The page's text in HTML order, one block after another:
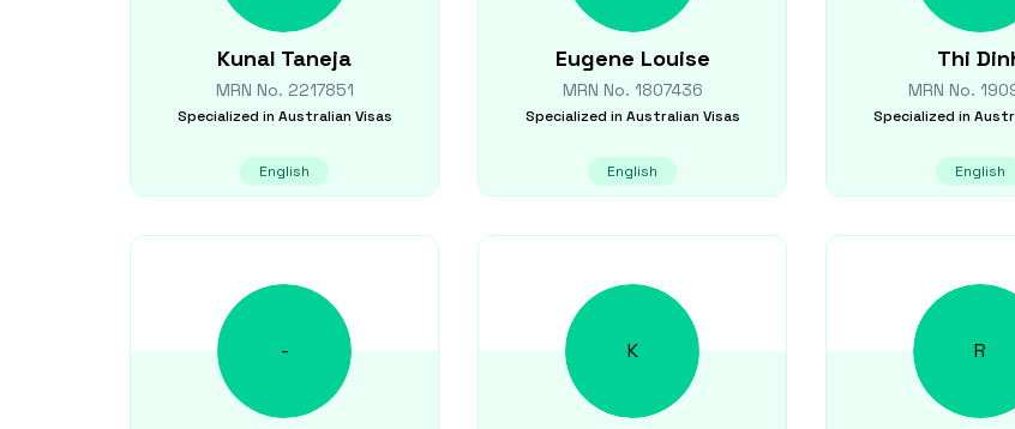
Kunal Taneja
MRN No. 2217851
Specialized in Australian Visas
English
Eugene Louise
MRN No. 1807436
Specialized in Australian Visas
English
Thi
MRN No.
Specialized in
English
- K R